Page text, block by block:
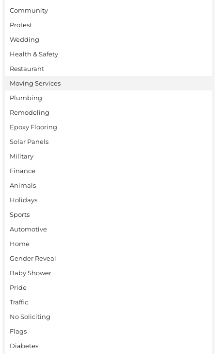
Community
Protest
Wedding
Health & Safety
Restaurant
Moving Services
Plumbing
Remodeling
Epoxy Flooring
Solar Panels
Military
Finance
Animals
Holidays
Sports
Automotive
Home
Gender Reveal
Baby Shower
Pride
Traffic
No Soliciting
Flags
Diabetes